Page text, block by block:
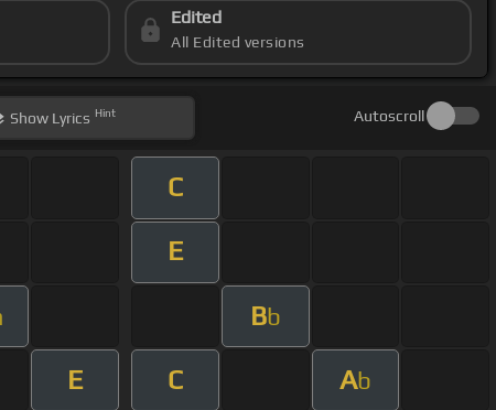
Edited
All Edited versions
Show Lyrics Hint Autoscroll
C
E
Bb
E C Ab